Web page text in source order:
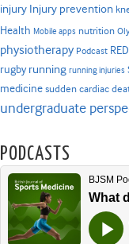
injury Injury prevention
Health Mobile apps nutrition
physiotherapy Podcast
rugby running running injuries
medicine sudden cardiac
undergraduate
PODCASTS